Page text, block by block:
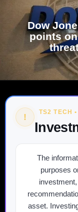
Dow
points
! TS2 TECH
The
purposes
asset.